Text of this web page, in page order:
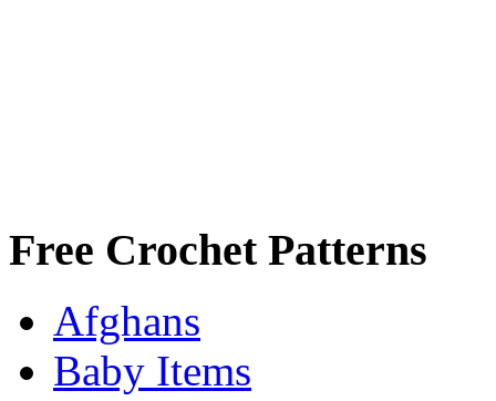
Free Crochet Patterns
Afghans
Baby Items